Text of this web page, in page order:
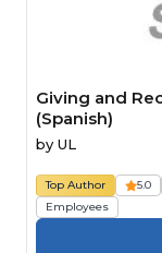
Giving and
(Spanish)
by UL
Top Author 5.0
Employees